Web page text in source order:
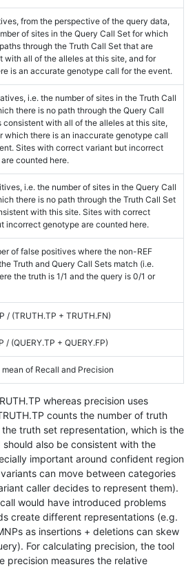
from the perspective of the query data,
of sites in the Query Call Set for which
through the Truth Call Set that are
with all of the alleles at this site, and for
is an accurate genotype call for the event.
i.e. the number of sites in the Truth Call
there is no path through the Query Call
consistent with all of the alleles at this site,
which there is an inaccurate genotype call
Sites with correct variant but incorrect
counted here.
i.e. the number of sites in the Query Call
there is no path through the Truth Call Set
with this site. Sites with correct
incorrect genotype are counted here.
of false positives where the non-REF
Truth and Query Call Sets match (i.e.
the truth is 1/1 and the query is 0/1 or
/ (TRUTH.TP + TRUTH.FN)
/ (QUERY.TP + QUERY.FP)
of Recall and Precision
whereas precision uses
counts the number of truth
truth set representation, which is the
should also be consistent with the
important around confident region
can move between categories
caller decides to represent them).
would have introduced problems
create different representations (e.g.
as insertions + deletions can skew
For calculating precision, the tool
precision measures the relative